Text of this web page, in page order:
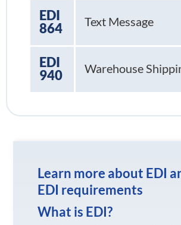
EDI
864
Text Message
EDI
940
Warehouse
Learn more about EDI
EDI requirements
What is EDI?